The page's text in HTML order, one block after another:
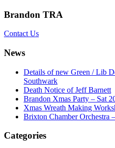
Brandon TRA
Contact Us
News
Details of new Green / Lib
Southwark
Death Notice of Jeff Barnett
Brandon Xmas Party – Sat
Xmas Wreath Making
Brixton Chamber Orchestra
Categories